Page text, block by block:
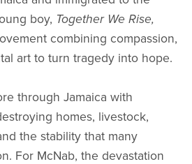
boy, Together We Rise,
combining compassion,
art to turn tragedy into hope.
through Jamaica with
homes, livestock,
the stability that many
For McNab, the devastation